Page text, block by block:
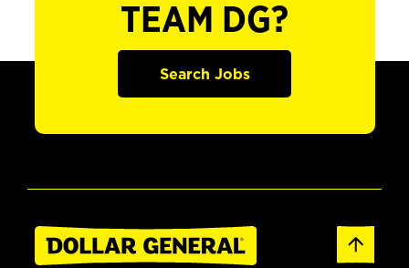
TEAM DG?
Search Jobs